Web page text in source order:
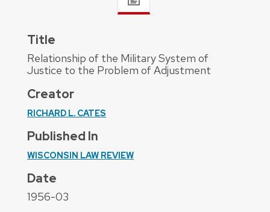
Title
Relationship of the Military System of
Justice to the Problem of Adjustment
Creator
RICHARD L. CATES
Published In
WISCONSIN LAW REVIEW
Date
1956-03